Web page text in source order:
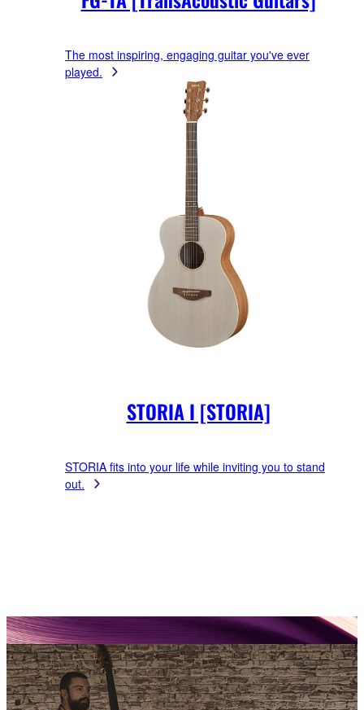
The most inspiring, engaging guitar you've ever
played.
STORIA I [STORIA]
STORIA fits into your life while inviting you to stand
out.